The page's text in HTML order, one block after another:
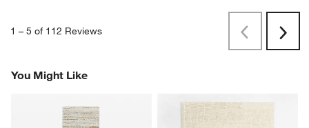
1 – 5 of 112 Reviews
PreviousNext
You Might Like